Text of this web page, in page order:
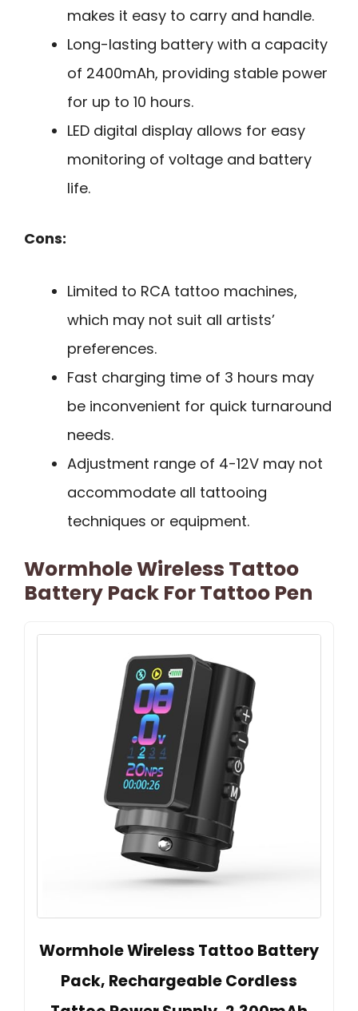
makes it easy to carry and handle.
Long-lasting battery with a capacity
of 2400mAh, providing stable power
for up to 10 hours.
LED digital display allows for easy
monitoring of voltage and battery
life.
Cons:
Limited to RCA tattoo machines,
which may not suit all artists’
preferences.
Fast charging time of 3 hours may
be inconvenient for quick turnaround
needs.
Adjustment range of 4-12V may not
accommodate all tattooing
techniques or equipment.
Wormhole Wireless Tattoo
Battery Pack For Tattoo Pen
Wormhole Wireless Tattoo Battery
Pack, Rechargeable Cordless